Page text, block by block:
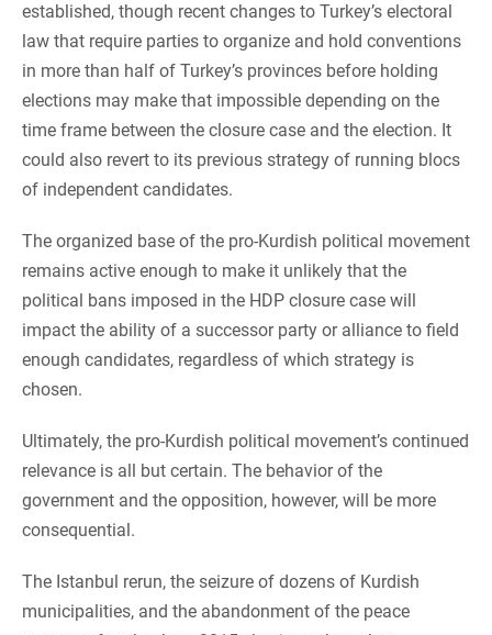
established, though recent changes to Turkey’s electoral
law that require parties to organize and hold conventions
in more than half of Turkey’s provinces before holding
elections may make that impossible depending on the
time frame between the closure case and the election. It
could also revert to its previous strategy of running blocs
of independent candidates.
The organized base of the pro-Kurdish political movement
remains active enough to make it unlikely that the
political bans imposed in the HDP closure case will
impact the ability of a successor party or alliance to field
enough candidates, regardless of which strategy is
chosen.
Ultimately, the pro-Kurdish political movement’s continued
relevance is all but certain. The behavior of the
government and the opposition, however, will be more
consequential.
The Istanbul rerun, the seizure of dozens of Kurdish
municipalities, and the abandonment of the peace